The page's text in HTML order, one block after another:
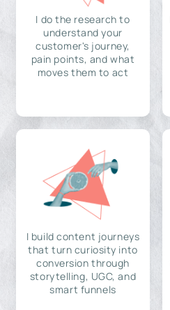
I do the research to
understand your
customer's journey,
pain points, and what
moves them to act
I build content journeys
that turn curiosity into
conversion through
storytelling, UGC, and
smart funnels